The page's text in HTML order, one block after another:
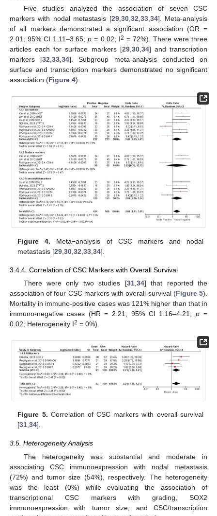
Five studies analyzed the association of seven CSC
markers with nodal metastasis [29,30,32,33,34]. Meta-analysis
of all markers demonstrated a significant association (OR =
2.01; 95% CI 1.11–3.65;p = 0.02; I2 = 72%). There were three
articles each for surface markers [29,30,34] and transcription
markers [32,33,34]. Subgroup meta-analysis conducted on
surface and transcription markers demonstrated no significant
association (Figure 4).
Figure 4. Meta−analysis of CSC markers and nodal
metastasis [29 ,30 ,32 ,33 ,34].
3.4.4. Correlation of CSC Markers with Overall Survival
There were only two studies [31, 34] that reported the
association of four CSC markers with overall survival (Figure 5).
Mortality in immuno-positive cases was 121% higher than that in
immuno-negative cases (HR = 2.21; 95% CI 1.16–4.21;p =
0.02; Heterogeneity I2 = 0%).
Figure 5. Correlation of CSC markers with overall survival
[31 ,34].
3.5. Heterogeneity Analysis
The heterogeneity was substantial and moderate in
associating CSC immunoexpression with nodal metastasis
(72%) and tumor size (54%), respectively. The heterogeneity
was the least (0%) while evaluating the association of
transcriptional CSC markers with grading, SOX2
immunoexpression with tumor size, and CSC/transcription